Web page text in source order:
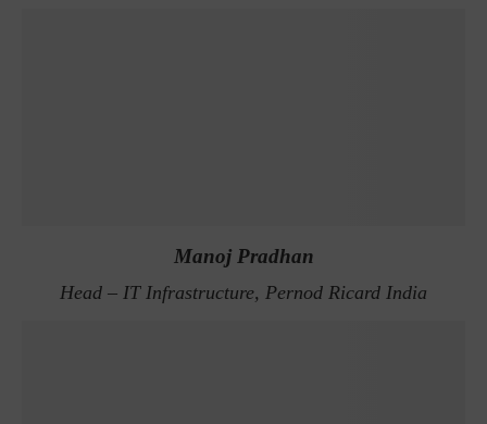
Manoj Pradhan
Head – IT Infrastructure, Pernod Ricard India